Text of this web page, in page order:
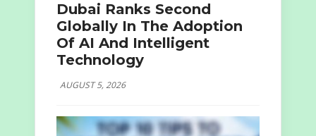
Dubai Ranks Second
Globally In The Adoption
Of AI And Intelligent
Technology
AUGUST 5, 2026